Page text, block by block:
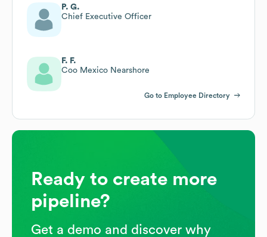
P. G.
Chief Executive Officer
F. F.
Coo Mexico Nearshore
Go to Employee Directory
Ready to create more
pipeline?
Get a demo and discover why